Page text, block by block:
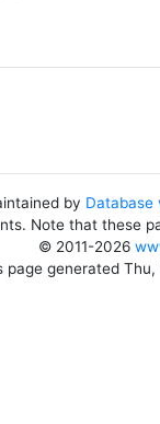
by Database
Note that these
© 2011-2026
page generated